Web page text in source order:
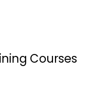
Courses